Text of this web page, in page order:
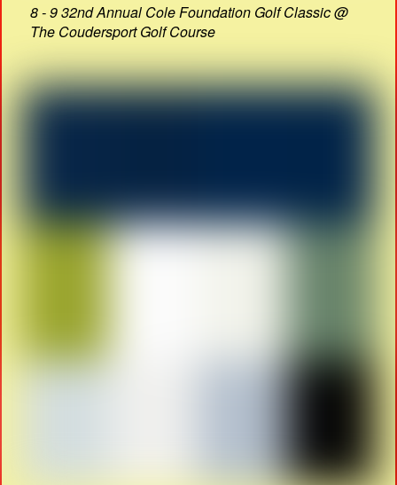
8 - 9 32nd Annual Cole Foundation Golf Classic @
The Coudersport Golf Course